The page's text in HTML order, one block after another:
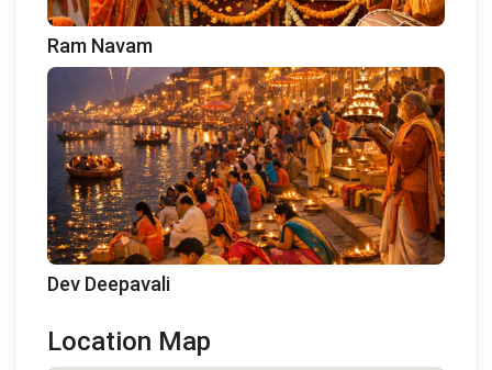
Ram Navam
Dev Deepavali
Location Map